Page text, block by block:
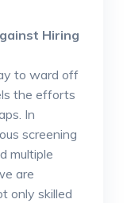
Hiring
to ward off
the efforts
In
screening
multiple
are
only skilled